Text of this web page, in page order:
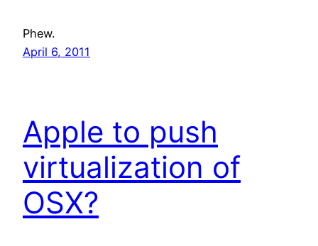
Phew.
April 6, 2011
Apple to push
virtualization of
OSX?